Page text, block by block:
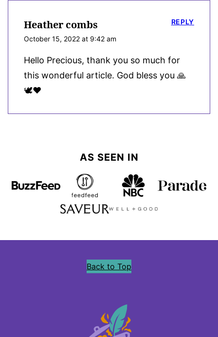
Heather combs
October 15, 2022 at 9:42 am
Hello Precious, thank you so much for
this wonderful article. God bless you 🙏
🕊️❤️
REPLY
AS SEEN IN
Back to Top
Precious
Core